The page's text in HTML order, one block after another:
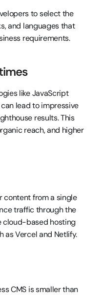
to select the
and languages that
requirements.
like JavaScript
lead to impressive
results. This
reach, and higher
content from a single
traffic through the
cloud-based hosting
as Vercel and Netlify.
CMS is smaller than